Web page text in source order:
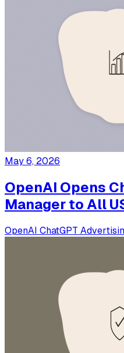
May 6, 2026
OpenAI Opens
Manager to All
OpenAI ChatGPT